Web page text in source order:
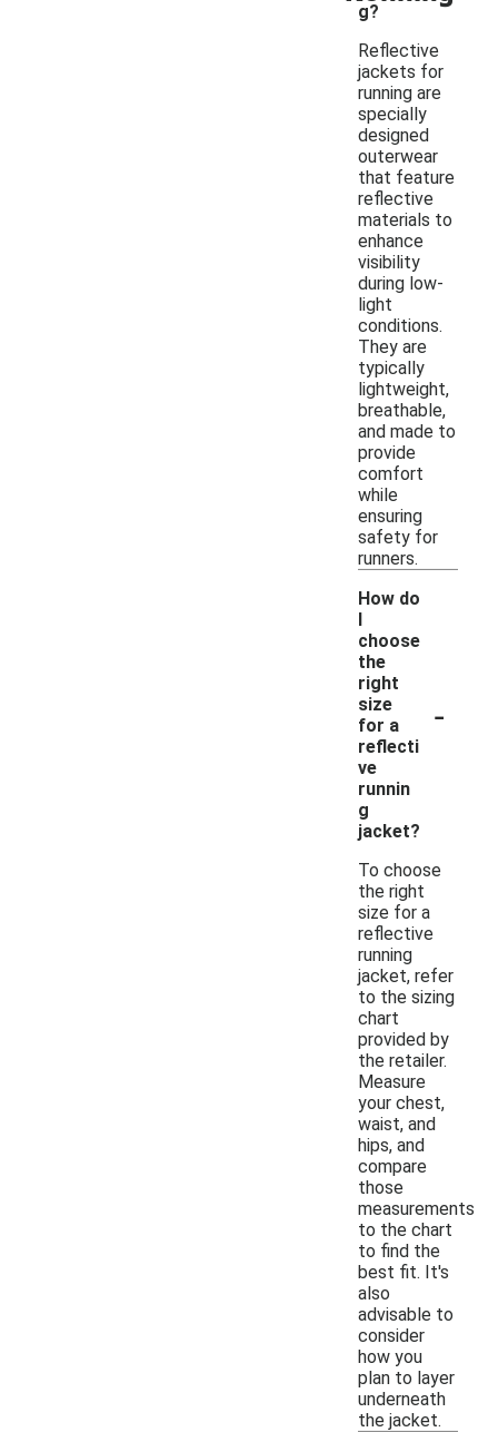
g?
Reflective
jackets for
running are
specially
designed
outerwear
that feature
reflective
materials to
enhance
visibility
during low-
light
conditions.
They are
typically
lightweight,
breathable,
and made to
provide
comfort
while
ensuring
safety for
runners.
How do
I
choose
the
right
size
for a
reflecti
ve
runnin
g
jacket?
-
To choose
the right
size for a
reflective
running
jacket, refer
to the sizing
chart
provided by
the retailer.
Measure
your chest,
waist, and
hips, and
compare
those
measurements
to the chart
to find the
best fit. It's
also
advisable to
consider
how you
plan to layer
underneath
the jacket.